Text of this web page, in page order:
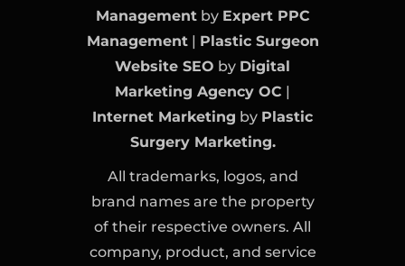
Managementby Expert PPC
Management| Plastic Surgeon
Website SEO by Digital
Marketing Agency OC |
Internet Marketing by Plastic
Surgery Marketing.
All trademarks, logos, and
brand names are the property
of their respective owners. All
company, product, and service